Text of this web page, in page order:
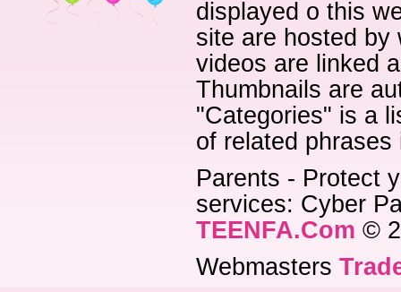
displayed o this
site are hosted by
videos are linked
Thumbnails are
"Categories" is a
of related
Parents - Protect
services: Cyber
TEENFA.Com ©
Webmasters